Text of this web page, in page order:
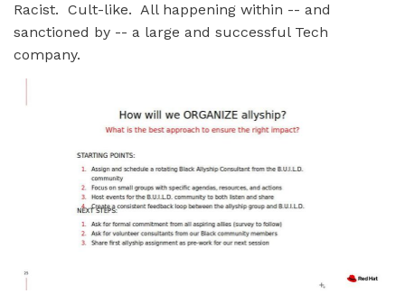
Racist. Cult-like. All happening within -- and
sanctioned by -- a large and successful Tech
company.